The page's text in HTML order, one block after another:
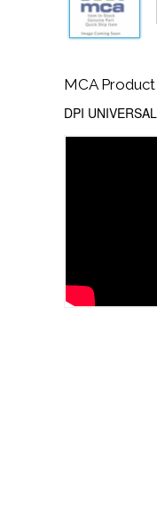
MCA
DPI